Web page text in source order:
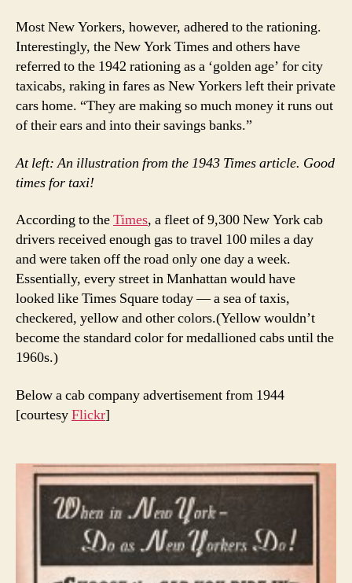
Most New Yorkers, however, adhered to the rationing.
Interestingly, the New York Times and others have
referred to the 1942 rationing as a ‘golden age’ for city
taxicabs, raking in fares as New Yorkers left their private
cars home. “They are making so much money it runs out
of their ears and into their savings banks.”
At left: An illustration from the 1943 Times article. Good
times for taxi!
According to theTimes, a fleet of 9,300 New York cab
drivers received enough gas to travel 100 miles a day
and were taken off the road only one day a week.
Essentially, every street in Manhattan would have
looked like Times Square today — a sea of taxis,
checkered, yellow and other colors.(Yellow wouldn’t
become the standard color for medallioned cabs until the
1960s.)
Below a cab company advertisement from 1944
[courtesyFlickr]